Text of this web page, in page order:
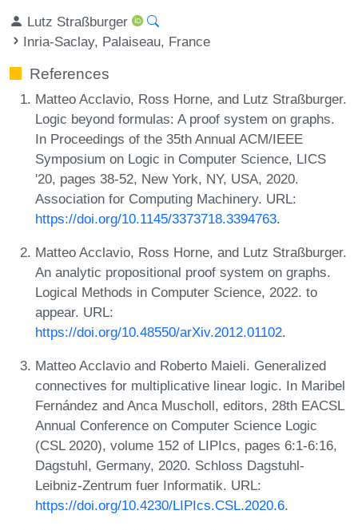
Lutz Straßburger
Inria-Saclay, Palaiseau, France
References
Matteo Acclavio, Ross Horne, and Lutz Straßburger.
Logic beyond formulas: A proof system on graphs.
In Proceedings of the 35th Annual ACM/IEEE
Symposium on Logic in Computer Science, LICS
'20, pages 38-52, New York, NY, USA, 2020.
Association for Computing Machinery. URL:
https://doi.org/10.1145/3373718.3394763.
Matteo Acclavio, Ross Horne, and Lutz Straßburger.
An analytic propositional proof system on graphs.
Logical Methods in Computer Science, 2022. to
appear. URL:
https://doi.org/10.48550/arXiv.2012.01102.
Matteo Acclavio and Roberto Maieli. Generalized
connectives for multiplicative linear logic. In Maribel
Fernández and Anca Muscholl, editors, 28th EACSL
Annual Conference on Computer Science Logic
(CSL 2020), volume 152 of LIPIcs, pages 6:1-6:16,
Dagstuhl, Germany, 2020. Schloss Dagstuhl-
Leibniz-Zentrum fuer Informatik. URL:
https://doi.org/10.4230/LIPIcs.CSL.2020.6.